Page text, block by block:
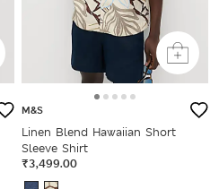
M&S
Linen Blend Hawaiian Short
Sleeve Shirt
₹3,499.00